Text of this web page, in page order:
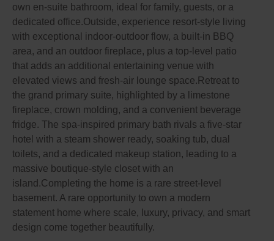
own en-suite bathroom, ideal for family, guests, or a
dedicated office.Outside, experience resort-style living
with exceptional indoor-outdoor flow, a built-in BBQ
area, and an outdoor fireplace, plus a top-level patio
that adds an additional entertaining venue with
elevated views and fresh-air lounge space.Retreat to
the grand primary suite, highlighted by a limestone
fireplace, crown molding, and a convenient beverage
fridge. The spa-inspired primary bath rivals a five-star
hotel with a steam shower ready, soaking tub, dual
toilets, and a dedicated makeup station, leading to a
massive boutique-style closet with an
island.Completing the home is a rare street-level
basement. A rare opportunity to own a modern
statement home where scale, luxury, privacy, and smart
design come together beautifully.